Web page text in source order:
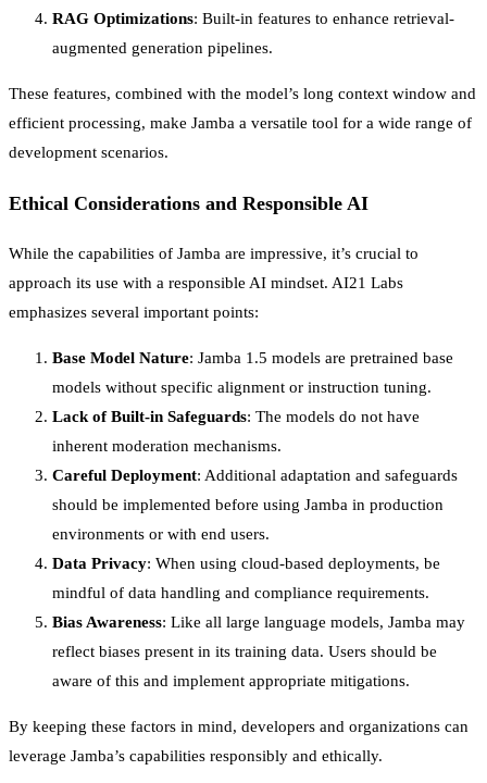
RAG Optimizations: Built-in features to enhance retrieval-
augmented generation pipelines.
These features, combined with the model’s long context window and
efficient processing, make Jamba a versatile tool for a wide range of
development scenarios.
Ethical Considerations and Responsible AI
While the capabilities of Jamba are impressive, it’s crucial to
approach its use with a responsible AI mindset. AI21 Labs
emphasizes several important points:
Base Model Nature: Jamba 1.5 models are pretrained base
models without specific alignment or instruction tuning.
Lack of Built-in Safeguards: The models do not have
inherent moderation mechanisms.
Careful Deployment: Additional adaptation and safeguards
should be implemented before using Jamba in production
environments or with end users.
Data Privacy: When using cloud-based deployments, be
mindful of data handling and compliance requirements.
Bias Awareness: Like all large language models, Jamba may
reflect biases present in its training data. Users should be
aware of this and implement appropriate mitigations.
By keeping these factors in mind, developers and organizations can
leverage Jamba’s capabilities responsibly and ethically.